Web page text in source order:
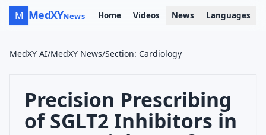
M MedXYNews Home Videos News Languages
MedXY AI/MedXY News/Section: Cardiology
Precision Prescribing
of SGLT2 Inhibitors in